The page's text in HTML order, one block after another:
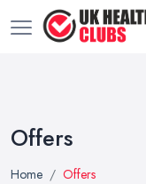
Offers
Home Offers